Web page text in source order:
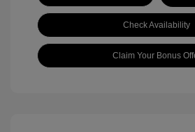
Check Availability
Claim Your Bonus